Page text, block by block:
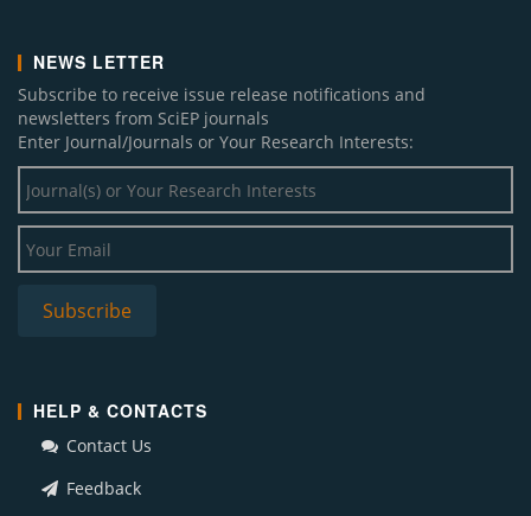
NEWS LETTER
Subscribe to receive issue release notifications and
newsletters from SciEP journals
Enter Journal/Journals or Your Research Interests:
HELP & CONTACTS
Contact Us
Feedback